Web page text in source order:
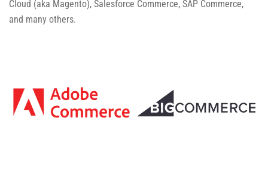
Cloud (aka Magento), Salesforce Commerce, SAP Commerce,
and many others.